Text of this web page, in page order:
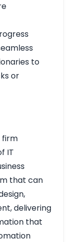
to
or
firm
IT
that can
delivering
that